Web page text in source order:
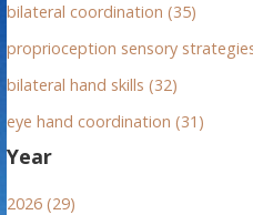
bilateral coordination (35)
proprioception sensory
bilateral hand skills (32)
eye hand coordination (31)
Year
2026 (29)